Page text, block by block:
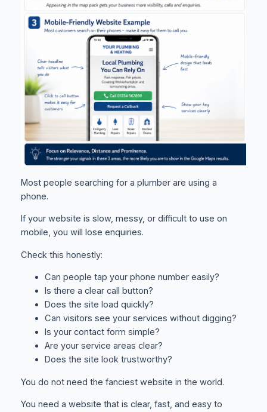
Most people searching for a plumber are using a
phone.
If your website is slow, messy, or difficult to use on
mobile, you will lose enquiries.
Check this honestly:
Can people tap your phone number easily?
Is there a clear call button?
Does the site load quickly?
Can visitors see your services without digging?
Is your contact form simple?
Are your service areas clear?
Does the site look trustworthy?
You do not need the fanciest website in the world.
You need a website that is clear, fast, and easy to